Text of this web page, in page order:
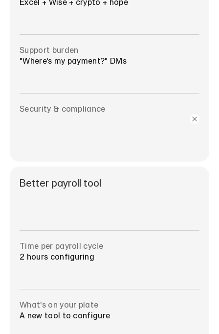
Excel + Wise + crypto + hope
Support burden
"Where's my payment?" DMs
Security & compliance
Better payroll tool
Time per payroll cycle
2 hours configuring
What's on your plate
A new tool to configure